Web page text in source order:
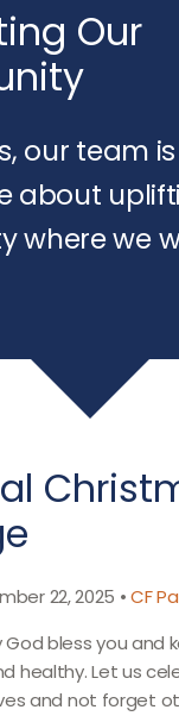
Our
our team is
about
where we
22, 2025 •CF
God bless you and
healthy. Let us
and not forget